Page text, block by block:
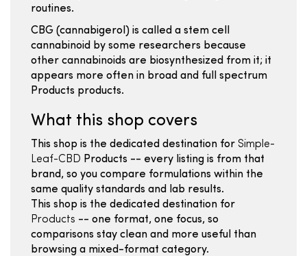
routines.
CBG (cannabigerol) is called a stem cell
cannabinoid by some researchers because
other cannabinoids are biosynthesized from it; it
appears more often in broad and full spectrum
Products products.
What this shop covers
This shop is the dedicated destination for Simple-
Leaf-CBD Products -- every listing is from that
brand, so you compare formulations within the
same quality standards and lab results.
This shop is the dedicated destination for
Products -- one format, one focus, so
comparisons stay clean and more useful than
browsing a mixed-format category.